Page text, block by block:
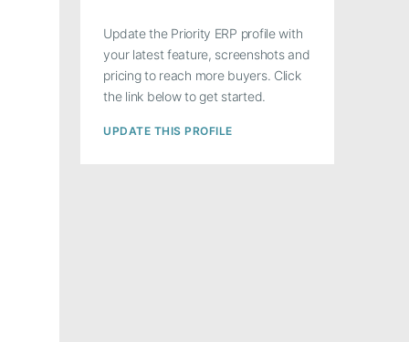
Update the Priority ERP profile with
your latest feature, screenshots and
pricing to reach more buyers. Click
the link below to get started.
UPDATE THIS PROFILE